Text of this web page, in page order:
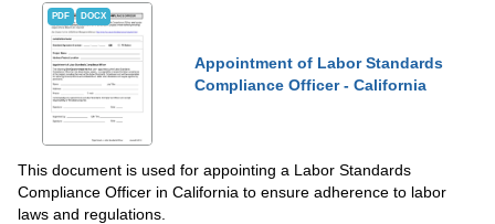
PDF DOCX
Appointment of Labor Standards
Compliance Officer - California
This document is used for appointing a Labor Standards
Compliance Officer in California to ensure adherence to labor
laws and regulations.